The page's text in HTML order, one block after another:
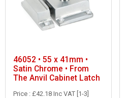
46052 • 55 x 41mm •
Satin Chrome • From
The Anvil Cabinet Latch
Price : £42.18 Inc VAT [1-3]